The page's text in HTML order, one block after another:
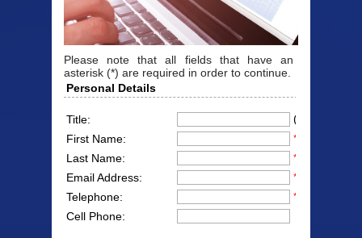
Please note that all fields that have an
asterisk (*) are required in order to continue.
Personal Details
Title:
(Mr/Mrs/
First Name:
*
Last Name: *
Email Address: *
Telephone: *
Cell Phone: